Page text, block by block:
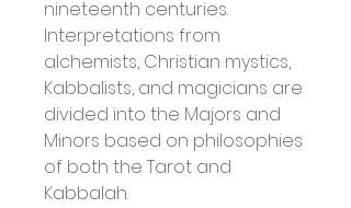
nineteenth centuries.
Interpretations from
alchemists, Christian mystics,
Kabbalists, and magicians are
divided into the Majors and
Minors based on philosophies
of both the Tarot and
Kabbalah.